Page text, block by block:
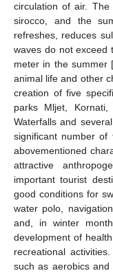
circulation of air.
sirocco, and the
refreshes, reduces
waves do not exceed
meter in the summer
animal life and other
creation of five
parks Mljet,
Waterfalls and
significant number
abovementioned
attractive
important tourist
good conditions for
water polo,
and, in winter
development of
recreational
such as aerobics